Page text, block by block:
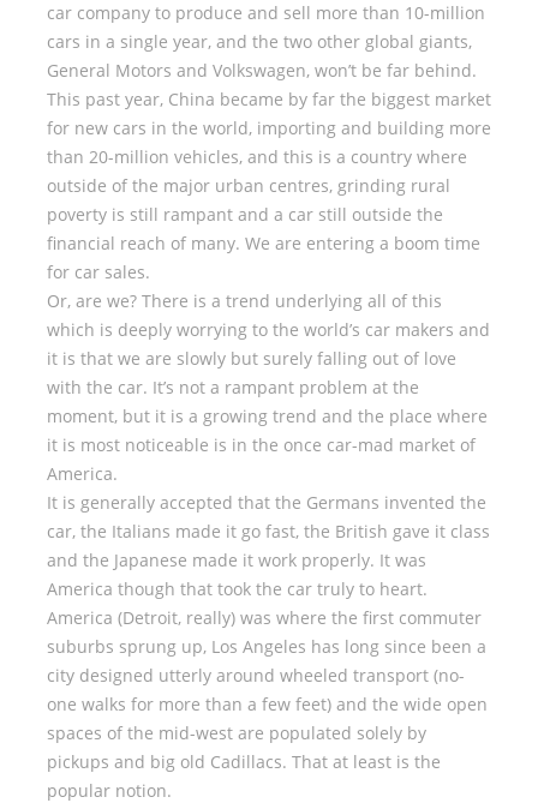
car company to produce and sell more than 10-million
cars in a single year, and the two other global giants,
General Motors and Volkswagen, won’t be far behind.
This past year, China became by far the biggest market
for new cars in the world, importing and building more
than 20-million vehicles, and this is a country where
outside of the major urban centres, grinding rural
poverty is still rampant and a car still outside the
financial reach of many. We are entering a boom time
for car sales.
Or, are we? There is a trend underlying all of this
which is deeply worrying to the world’s car makers and
it is that we are slowly but surely falling out of love
with the car. It’s not a rampant problem at the
moment, but it is a growing trend and the place where
it is most noticeable is in the once car-mad market of
America.
It is generally accepted that the Germans invented the
car, the Italians made it go fast, the British gave it class
and the Japanese made it work properly. It was
America though that took the car truly to heart.
America (Detroit, really) was where the first commuter
suburbs sprung up, Los Angeles has long since been a
city designed utterly around wheeled transport (no-
one walks for more than a few feet) and the wide open
spaces of the mid-west are populated solely by
pickups and big old Cadillacs. That at least is the
popular notion.